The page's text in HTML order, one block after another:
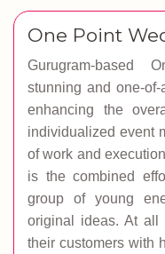
One Point
Gurugram-based
stunning and one-
enhancing the
individualized event
of work and
is the combined
group of young
original ideas. At all
their customers with